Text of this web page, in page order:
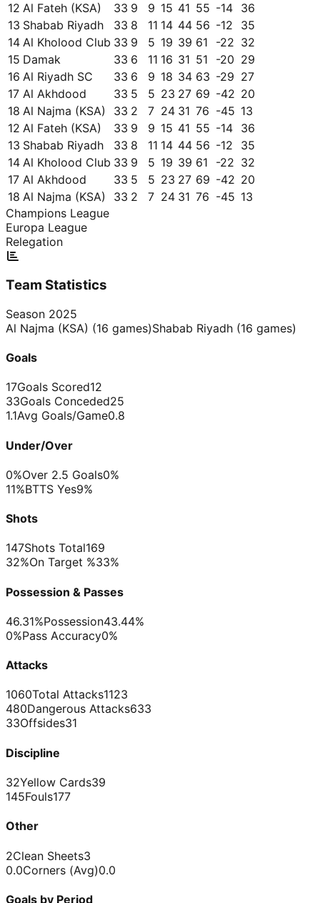
12 Al Fateh (KSA) 33 9 9 15 41 55 -14 36
13 Shabab Riyadh 33 8 11 14 44 56 -12
35
14 Al Kholood Club 33 9 5 19 39 61 -22 32
15 Damak 33 6 11 16 31 51 -20 29
16 Al Riyadh SC 33 6 9 18 34 63 -29 27
17 Al Akhdood 33 5 5 23 27 69 -42 20
18 Al Najma (KSA) 33 2 7 24 31 76 -45 13
12 Al Fateh (KSA) 33 9 9 15 41 55 -14 36
13 Shabab Riyadh 33 8 11 14 44 56 -12
35
14 Al Kholood Club 33 9 5 19 39 61 -22 32
17 Al Akhdood 33 5 5 23 27 69 -42 20
18 Al Najma (KSA) 33 2 7 24 31 76 -45 13
Champions League
Europa League
Relegation
Team Statistics
Season 2025
Al Najma (KSA) (16 games)Shabab Riyadh (16 games)
Goals
17Goals Scored12
33Goals Conceded25
1.1Avg Goals/Game0.8
Under/Over
0%Over 2.5 Goals0%
11%BTTS Yes9%
Shots
147Shots Total169
32%On Target %33%
Possession & Passes
46.31%Possession43.44%
0%Pass Accuracy0%
Attacks
1060Total Attacks1123
480Dangerous Attacks633
33Offsides31
Discipline
32Yellow Cards39
145Fouls177
Other
2Clean Sheets3
0.0Corners (Avg)0.0
Goals by Period